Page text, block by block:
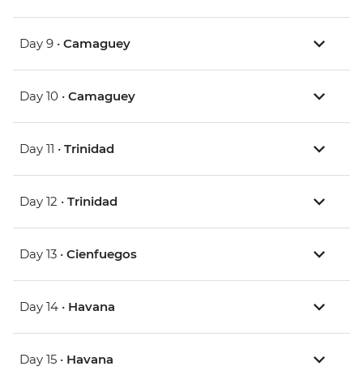
Day 9 • Camaguey
Day 10 • Camaguey
Day 11 • Trinidad
Day 12 • Trinidad
Day 13 • Cienfuegos
Day 14 • Havana
Day 15 • Havana